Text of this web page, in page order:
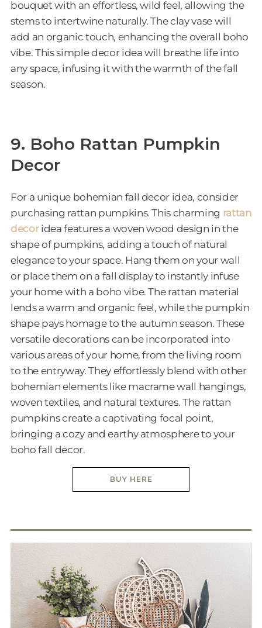
bouquet with an effortless, wild feel, allowing the
stems to intertwine naturally. The clay vase will
add an organic touch, enhancing the overall boho
vibe. This simple decor idea will breathe life into
any space, infusing it with the warmth of the fall
season.
9. Boho Rattan Pumpkin
Decor
For a unique bohemian fall decor idea, consider
purchasing rattan pumpkins. This charming rattan
decoridea features a woven wood design in the
shape of pumpkins, adding a touch of natural
elegance to your space. Hang them on your wall
or place them on a fall display to instantly infuse
your home with a boho vibe. The rattan material
lends a warm and organic feel, while the pumpkin
shape pays homage to the autumn season. These
versatile decorations can be incorporated into
various areas of your home, from the living room
to the entryway. They effortlessly blend with other
bohemian elements like macrame wall hangings,
woven textiles, and natural textures. The rattan
pumpkins create a captivating focal point,
bringing a cozy and earthy atmosphere to your
boho fall decor.
BUY HERE